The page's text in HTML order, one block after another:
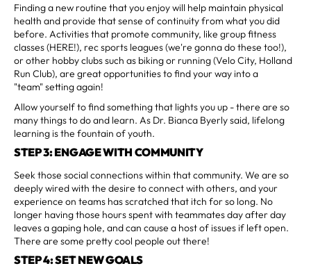
Finding a new routine that you enjoy will help maintain physical
health and provide that sense of continuity from what you did
before. Activities that promote community, like group fitness
classes (HERE!), rec sports leagues (we're gonna do these too!),
or other hobby clubs such as biking or running (Velo City, Holland
Run Club), are great opportunities to find your way into a
"team" setting again!
Allow yourself to find something that lights you up - there are so
many things to do and learn. As Dr. Bianca Byerly said, lifelong
learning is the fountain of youth.
STEP 3: ENGAGE WITH COMMUNITY
Seek those social connections within that community. We are so
deeply wired with the desire to connect with others, and your
experience on teams has scratched that itch for so long. No
longer having those hours spent with teammates day after day
leaves a gaping hole, and can cause a host of issues if left open.
There are some pretty cool people out there!
STEP 4: SET NEW GOALS